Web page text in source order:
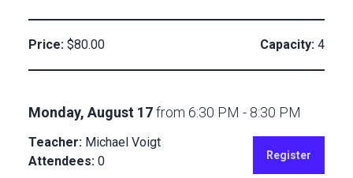
Price: $80.00 Capacity: 4
Monday, August 17from 6:30 PM - 8:30 PM
Teacher: Michael Voigt
Attendees: 0 Register